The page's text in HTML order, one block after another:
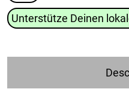
Unterstütze Deinen